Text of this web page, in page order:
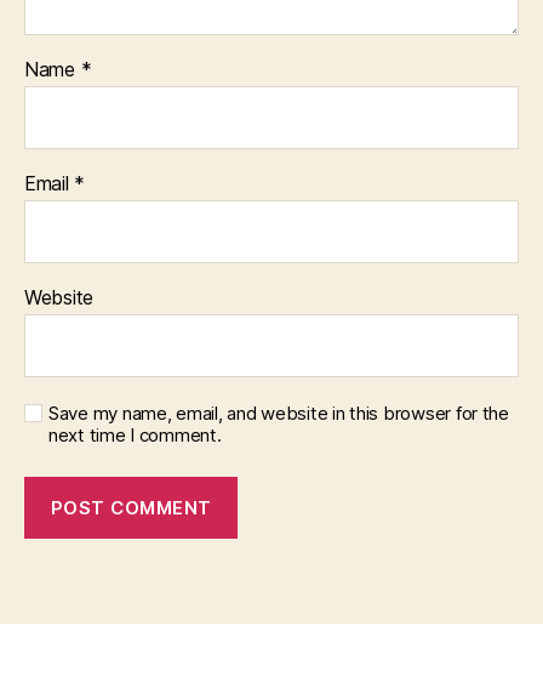
Name *
Email *
Website
Save my name, email, and website in this browser for the
next time I comment.